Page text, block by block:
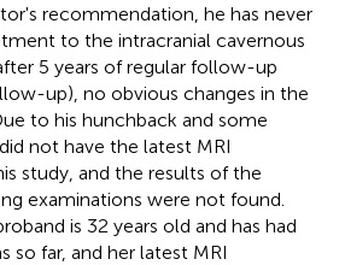
recommendation, he has never
to the intracranial cavernous
5 years of regular follow-up
up), no obvious changes in the
to his hunchback and some
not have the latest MRI
study, and the results of the
examinations were not found.
is 32 years old and has had
so far, and her latest MRI